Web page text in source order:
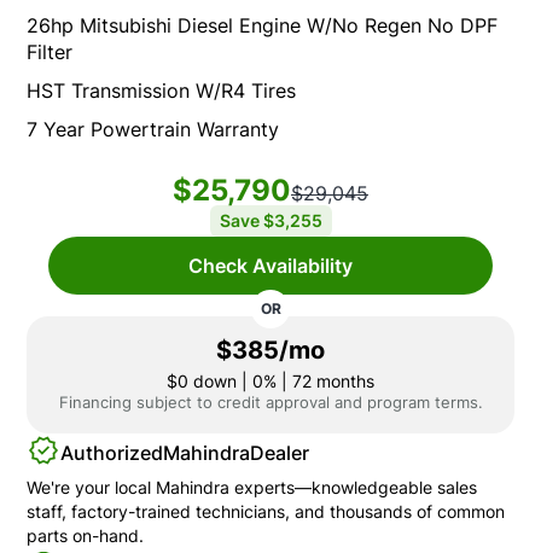
26hp Mitsubishi Diesel Engine W/No Regen No DPF
Filter
HST Transmission W/R4 Tires
7 Year Powertrain Warranty
$25,790$29,045
Save$3,255
Check Availability
OR
$385/mo
$0 down | 0% | 72 months
Financing subject to credit approval and program terms.
AuthorizedMahindraDealer
We're your local Mahindra experts—knowledgeable sales
staff, factory-trained technicians, and thousands of common
parts on-hand.